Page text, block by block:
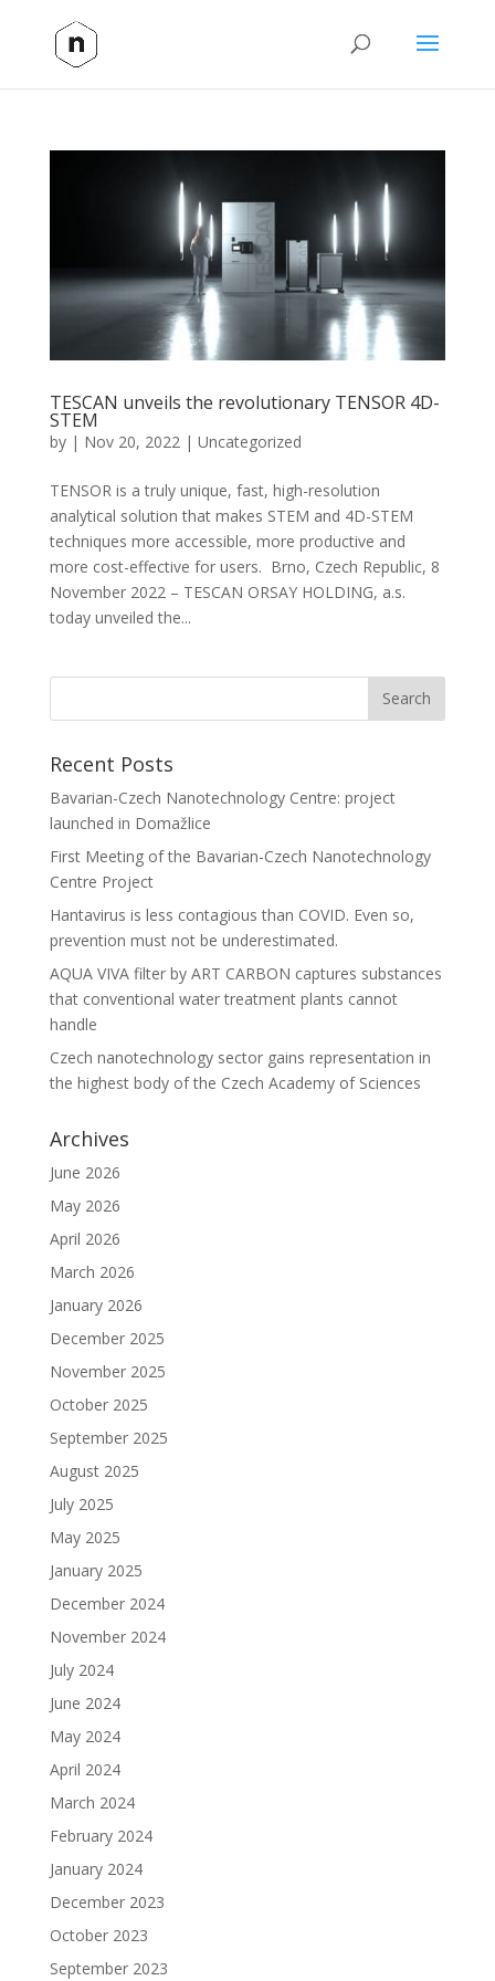
TESCAN unveils the revolutionary TENSOR 4D-
STEM
by | Nov 20, 2022 | Uncategorized
TENSOR is a truly unique, fast, high-resolution
analytical solution that makes STEM and 4D-STEM
techniques more accessible, more productive and
more cost-effective for users. Brno, Czech Republic, 8
November 2022 – TESCAN ORSAY HOLDING, a.s.
today unveiled the...
Recent Posts
Bavarian-Czech Nanotechnology Centre: project
launched in Domažlice
First Meeting of the Bavarian-Czech Nanotechnology
Centre Project
Hantavirus is less contagious than COVID. Even so,
prevention must not be underestimated.
AQUA VIVA filter by ART CARBON captures substances
that conventional water treatment plants cannot
handle
Czech nanotechnology sector gains representation in
the highest body of the Czech Academy of Sciences
Archives
June 2026
May 2026
April 2026
March 2026
January 2026
December 2025
November 2025
October 2025
September 2025
August 2025
July 2025
May 2025
January 2025
December 2024
November 2024
July 2024
June 2024
May 2024
April 2024
March 2024
February 2024
January 2024
December 2023
October 2023
September 2023